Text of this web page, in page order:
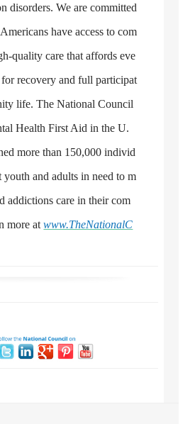
disorders. We are committed
have access to com
quality care that affords eve
recovery and full participat
life. The National Council
Health First Aid in the U.
more than 150,000 individ
youth and adults in need to m
addictions care in their com
more atwww.TheNationalC